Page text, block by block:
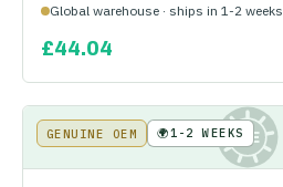
Global warehouse · ships in 1-2 weeks
£44.04
KE
GENUINE OEM 🌍1-2 WEEKS